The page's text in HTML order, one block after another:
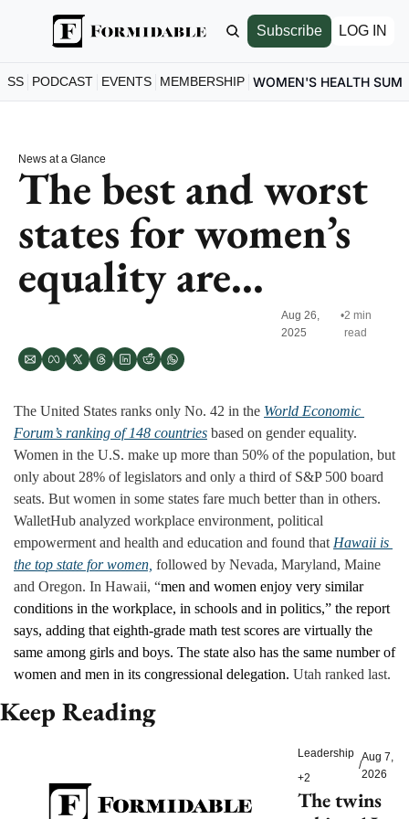
Subscribe LOG IN
PODCAST EVENTS MEMBERSHIP WOMEN'S HEALTH
News at a Glance
The best and worst
states for women’s
equality are...
Aug 26,
2025
•2 min
read
The United States ranks only No. 42 in the World Economic
Forum’s ranking of 148 countries based on gender equality.
Women in the U.S. make up more than 50% of the population, but
only about 28% of legislators and only a third of S&P 500 board
seats. But women in some states fare much better than in others.
WalletHub analyzed workplace environment, political
empowerment and health and education and found that Hawaii is
the top state for women, followed by Nevada, Maryland, Maine
and Oregon. In Hawaii, “men and women enjoy very similar
conditions in the workplace, in schools and in politics,” the report
says, adding that eighth-grade math test scores are virtually the
same among girls and boys. The state also has the same number of
women and men in its congressional delegation. Utah ranked last.
Keep Reading
Leadership
+2
/
Aug 7,
2026
The twins